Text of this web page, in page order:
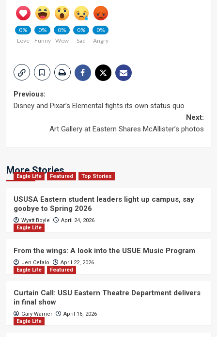
0%
Love
0%
Funny
0%
Wow
0%
Sad
0%
Angry
Post
Previous:
Disney and Pixar’s Elemental fights its own status quo
Next:
Art Gallery at Eastern Shares McAllister’s photos
More Stories
Eagle Life Featured Top Stories
USUSA Eastern student leaders light up campus, say
goobye to Spring 2026
Wyatt Boyle
April 24, 2026
Eagle Life
From the wings: A look into the USUE Music Program
Jen Cefalo
April 22, 2026
Eagle Life
Featured
Curtain Call: USU Eastern Theatre Department delivers
in final show
Gary Warner
April 16, 2026
Eagle Life